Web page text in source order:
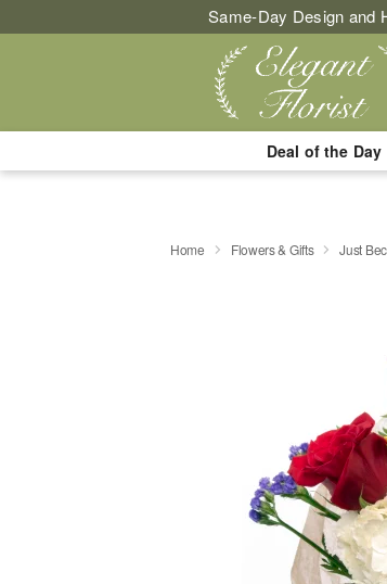
Same-Day Design and
Deal of the Day
Home Flowers & Gifts Just